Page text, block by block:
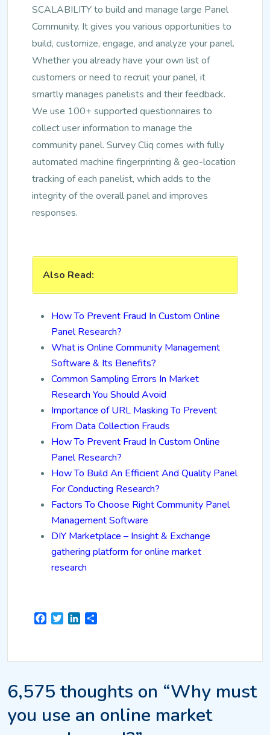
SCALABILITY to build and manage large Panel
Community. It gives you various opportunities to
build, customize, engage, and analyze your panel.
Whether you already have your own list of
customers or need to recruit your panel, it
smartly manages panelists and their feedback.
We use 100+ supported questionnaires to
collect user information to manage the
community panel. Survey Cliq comes with fully
automated machine fingerprinting & geo-location
tracking of each panelist, which adds to the
integrity of the overall panel and improves
responses.
Also Read:
How To Prevent Fraud In Custom Online
Panel Research?
What is Online Community Management
Software & Its Benefits?
Common Sampling Errors In Market
Research You Should Avoid
Importance of URL Masking To Prevent
From Data Collection Frauds
How To Prevent Fraud In Custom Online
Panel Research?
How To Build An Efficient And Quality Panel
For Conducting Research?
Factors To Choose Right Community Panel
Management Software
DIY Marketplace – Insight & Exchange
gathering platform for online market
research
Facebook
TwitterLinkedIn
6,575 thoughts on “Why must
you use an online market